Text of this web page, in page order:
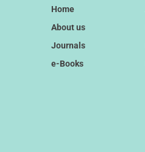
Home
About us
Journals
e-Books